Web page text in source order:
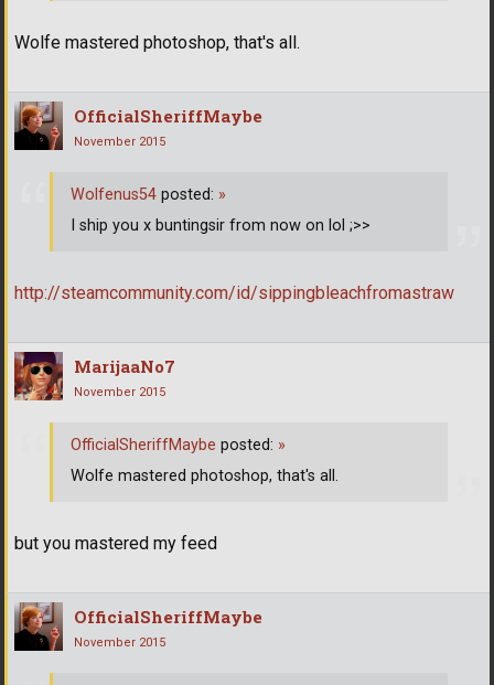
Wolfe mastered photoshop, that's all.
OfficialSheriffMaybe
November 2015
http://steamcommunity.com/id/sippingbleachfromastraw
Wolfenus54 posted: »
I ship you x buntingsir from now on lol ;>>
MarijaaNo7
November 2015
but you mastered my feed
OfficialSheriffMaybe posted: »
Wolfe mastered photoshop, that's all.
OfficialSheriffMaybe
November 2015